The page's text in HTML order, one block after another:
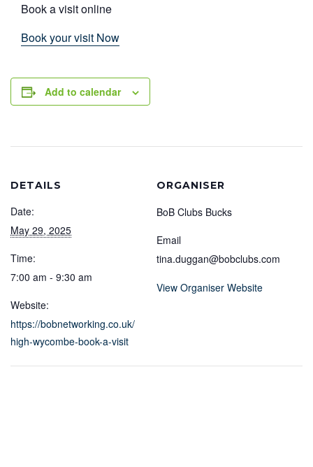
Book a visit online
Book your visit Now
Add to calendar
DETAILS
Date:
May 29, 2025
Time:
7:00 am - 9:30 am
Website:
https://bobnetworking.co.uk/
high-wycombe-book-a-visit
ORGANISER
BoB Clubs Bucks
Email
tina.duggan@bobclubs.com
View Organiser Website